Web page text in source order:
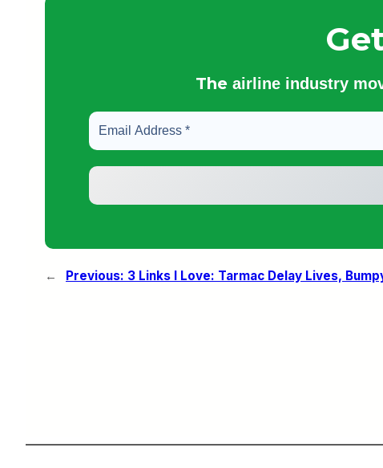
The airline industry
← Previous: 3 Links I Love: Tarmac Delay Lives,